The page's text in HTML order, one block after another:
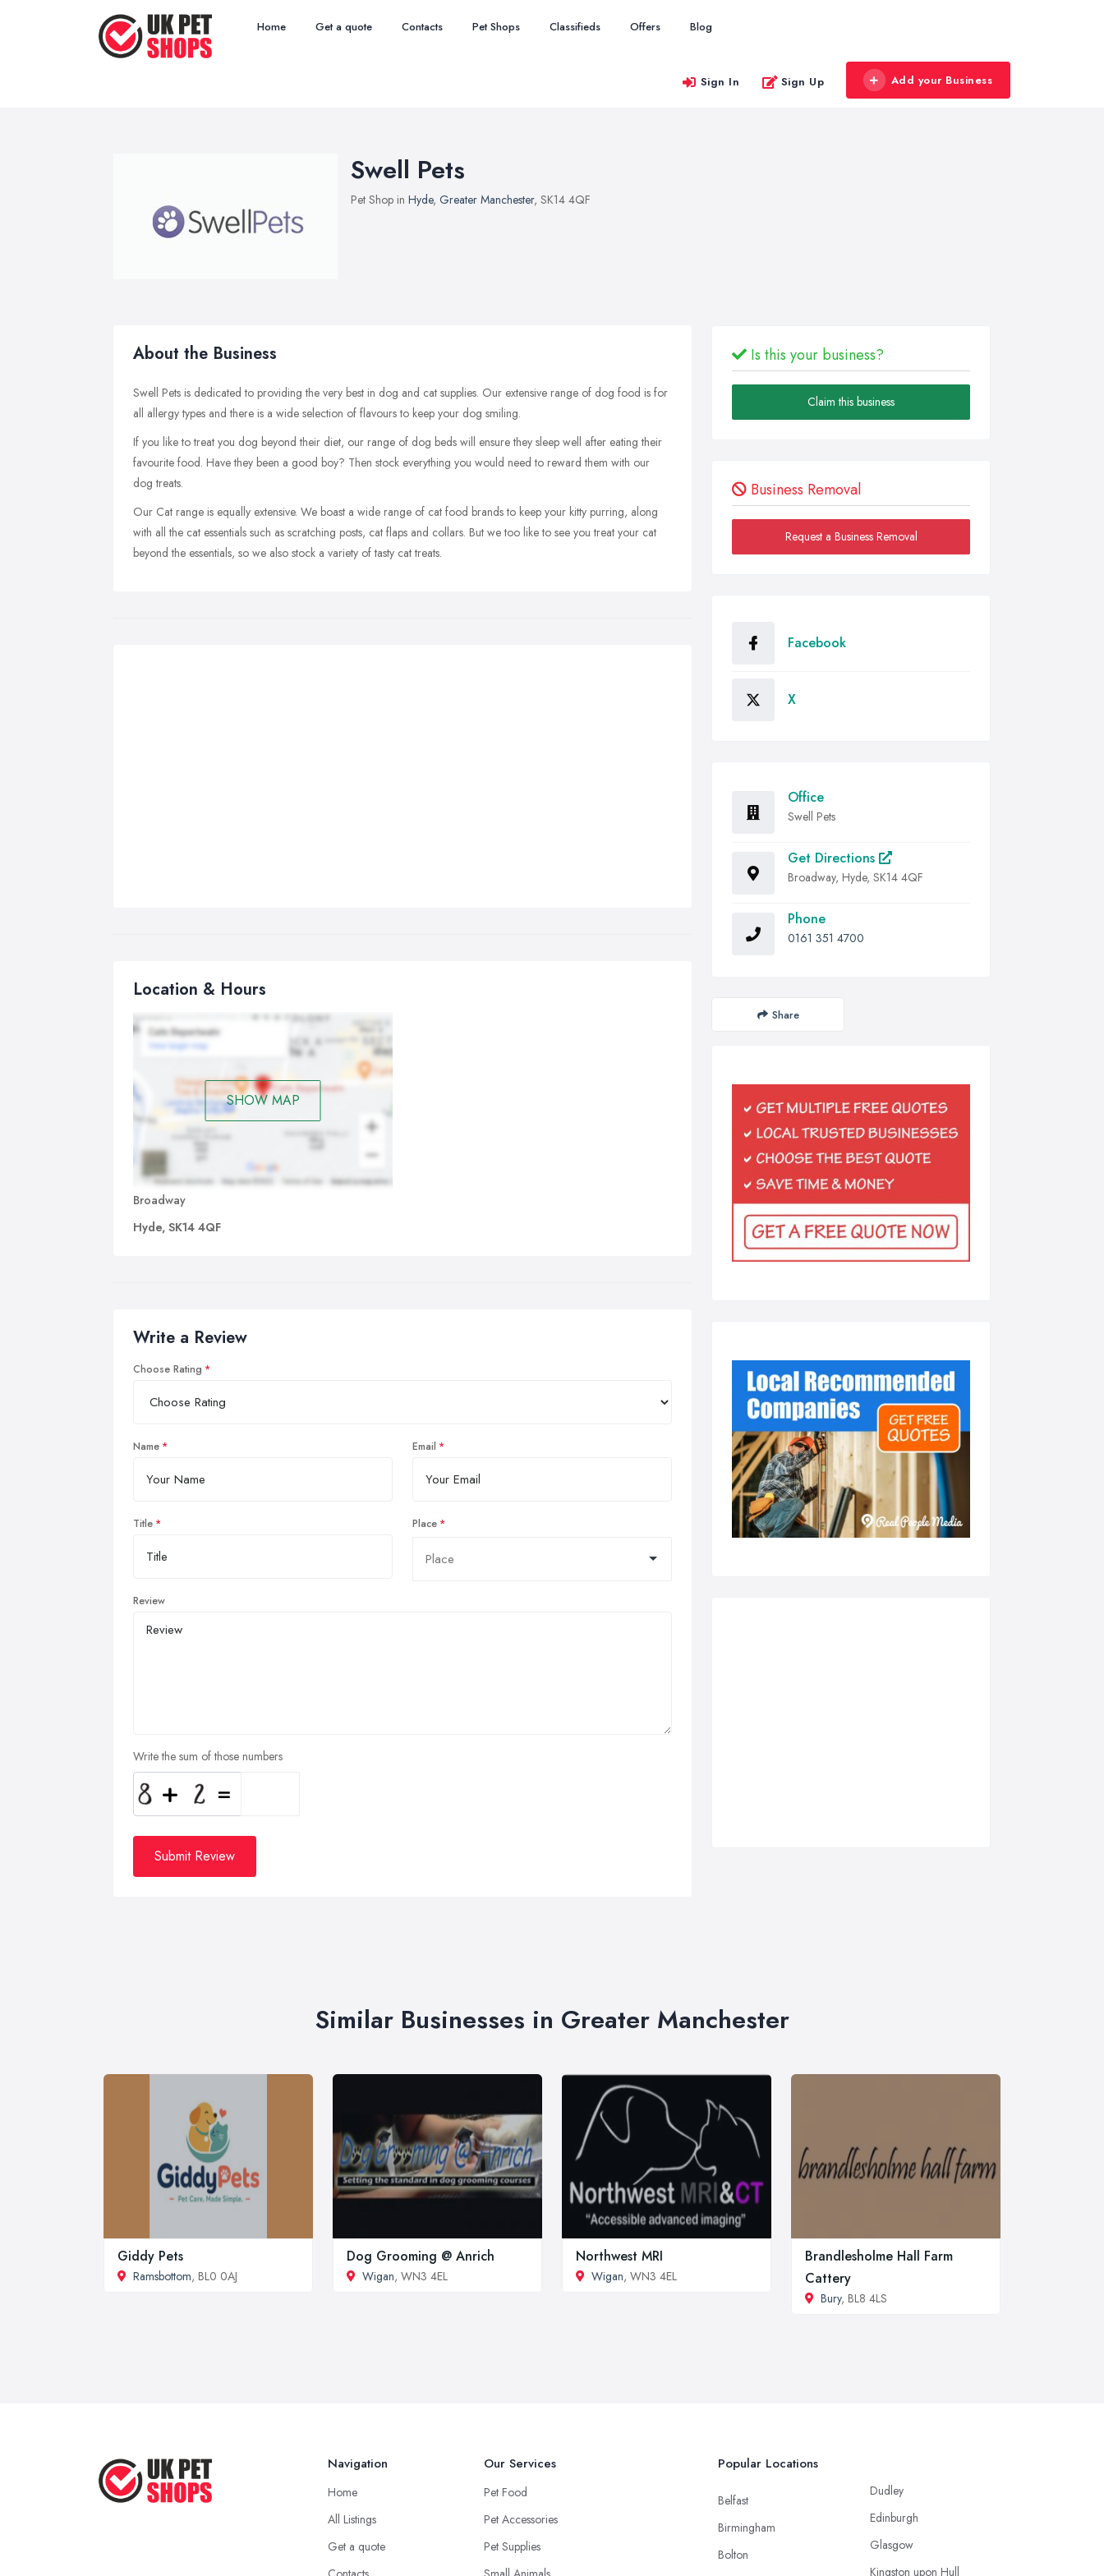
Home Get a quote Contacts Pet Shops Classifieds Offers Blog
Sign In Sign Up Add your Business
Swell Pets
Pet Shop in Hyde, Greater Manchester, SK14 4QF
About the Business
Swell Pets is dedicated to providing the very best in dog and cat supplies. Our extensive range of dog food is for
all allergy types and there is a wide selection of flavours to keep your dog smiling.
If you like to treat you dog beyond their diet, our range of dog beds will ensure they sleep well after eating their
favourite food. Have they been a good boy? Then stock everything you would need to reward them with our
dog treats.
Our Cat range is equally extensive. We boast a wide range of cat food brands to keep your kitty purring, along
with all the cat essentials such as scratching posts, cat flaps and collars. But we too like to see you treat your cat
beyond the essentials, so we also stock a variety of tasty cat treats.
Location & Hours
SHOW MAP
Broadway
Hyde, SK14 4QF
Write a Review
Choose Rating
Name Email
Title Place
Review
Write the sum of those numbers
Submit Review
Is this your business?
Claim this business
Business Removal
Request a Business Removal
Facebook
X
Office
Swell Pets
Get Directions
Broadway, Hyde, SK14 4QF
Phone
0161 351 4700
Share
Similar Businesses in Greater Manchester
Giddy Pets
Ramsbottom, BL0 0AJ
Dog Grooming @ Anrich
Wigan, WN3 4EL
Northwest MRI
Wigan, WN3 4EL
Brandlesholme Hall Farm
Cattery
Bury, BL8 4LS
Navigation
Home
All Listings
Get a quote
Our Services
Pet Food
Pet Accessories
Pet Supplies
Popular Locations
Belfast
Birmingham
Bolton
Dudley
Edinburgh
Glasgow
Kingston upon Hull